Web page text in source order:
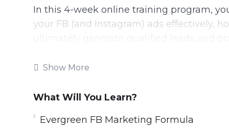
In this 4-week online training program,
your FB (and Instagram) ads effectively,
Everything taught in this program is a
Topics covered:
Evergreen FB Marketing Formula
Show More
What Will You Learn?
Evergreen FB Marketing Formula